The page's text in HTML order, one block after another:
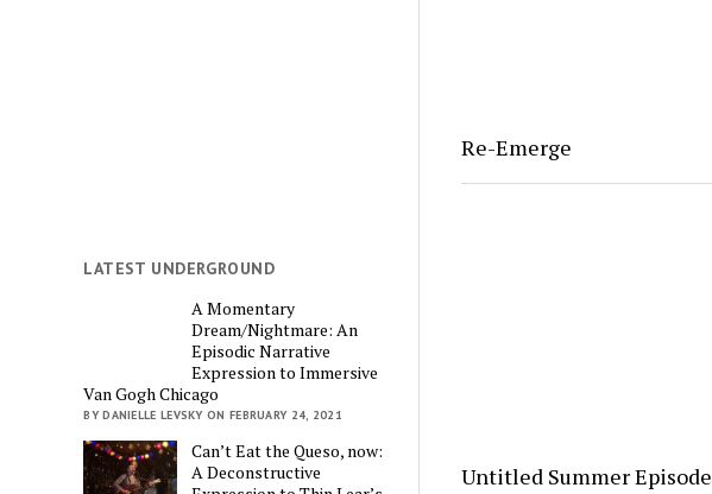
LATEST UNDERGROUND
A Momentary
Dream/Nightmare: An
Episodic Narrative
Expression to Immersive
Van Gogh Chicago
BY DANIELLE LEVSKY ON FEBRUARY 24, 2021
Can’t Eat the Queso, now:
A Deconstructive
Re-Emerge
Untitled Summer Episode